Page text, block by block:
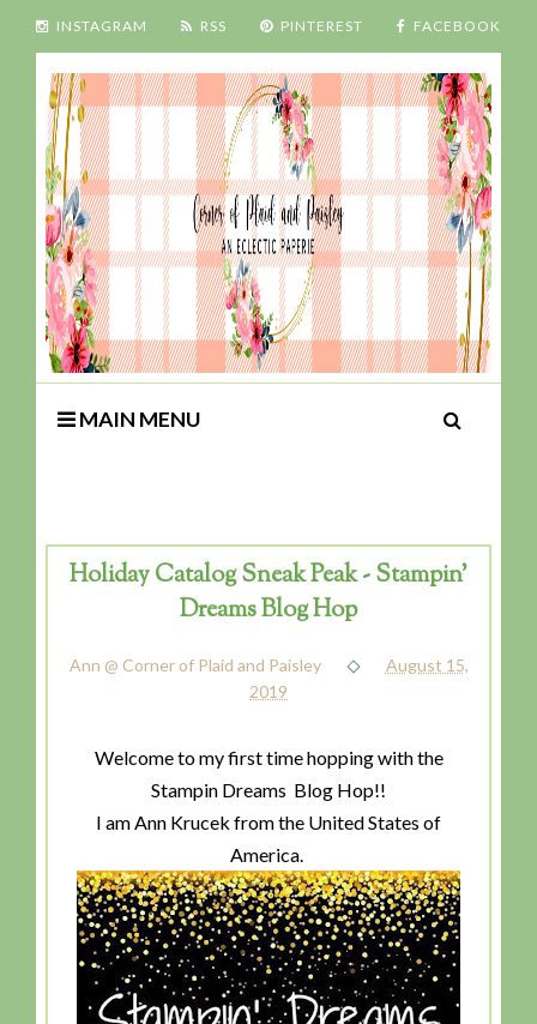
INSTAGRAM RSS PINTEREST FACEBOOK
MAIN MENU
Holiday Catalog Sneak Peak - Stampin'
Dreams Blog Hop
Ann @ Corner of Plaid and Paisley
August 15,
2019
Welcome to my first time hopping with the
Stampin Dreams Blog Hop!!
I am Ann Krucek from the United States of
America.